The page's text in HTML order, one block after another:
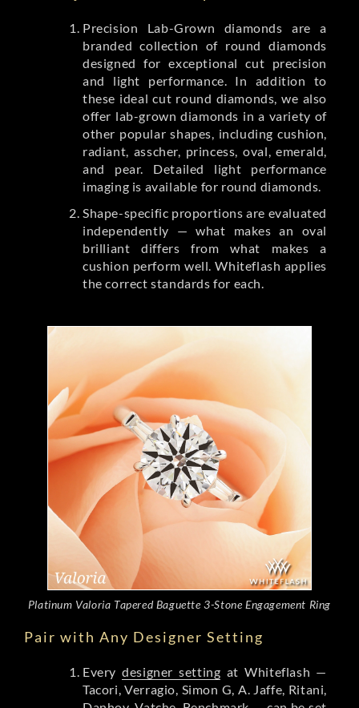
Precision Lab-Grown diamonds are a
branded collection of round diamonds
designed for exceptional cut precision
and light performance. In addition to
these ideal cut round diamonds, we also
offer lab-grown diamonds in a variety of
other popular shapes, including cushion,
radiant, asscher, princess, oval, emerald,
and pear. Detailed light performance
imaging is available for round diamonds.
Shape-specific proportions are evaluated
independently — what makes an oval
brilliant differs from what makes a
cushion perform well. Whiteflash applies
the correct standards for each.
Platinum Valoria Tapered Baguette 3-Stone Engagement Ring
Pair with Any Designer Setting
Everydesigner setting at Whiteflash —
Tacori, Verragio, Simon G, A. Jaffe, Ritani,